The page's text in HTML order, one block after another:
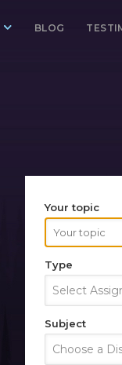
BLOG
Your topic
Type
Select
Subject
Choose a